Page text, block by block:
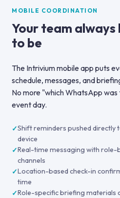
MOBILE COORDINATION
Your team always
to be
The Intrivium mobile app puts
schedule, messages, and
No more "which WhatsApp
event day.
Shift reminders pushed directly
device
Real-time messaging with role-
channels
Location-based check-in
time
Role-specific briefing materials